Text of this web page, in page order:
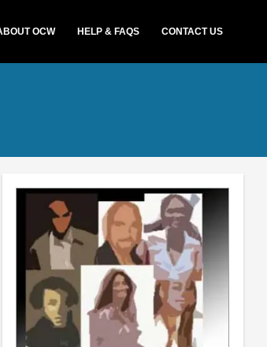
OCW HELP & FAQS CONTACT US